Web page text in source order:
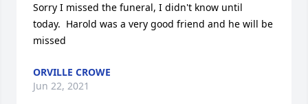
Sorry I missed the funeral, I didn't know until
today.  Harold was a very good friend and he will be
missed
ORVILLE CROWE
Jun 22, 2021